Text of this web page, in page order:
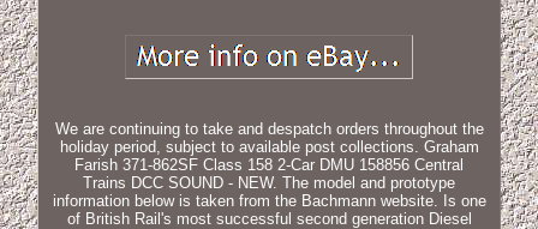
We are continuing to take and despatch orders throughout the
holiday period, subject to available post collections. Graham
Farish 371-862SF Class 158 2-Car DMU 158856 Central
Trains DCC SOUND - NEW. The model and prototype
information below is taken from the Bachmann website. Is one
of British Rail's most successful second generation Diesel